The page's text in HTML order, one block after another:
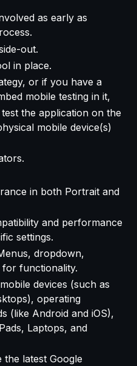
as early as
out.
in place.
or if you have a
mobile testing in it,
the application on the
mobile device(s)
in both Portrait and
and performance
settings.
dropdown,
functionality.
devices (such as
operating
(like Android and iOS),
Laptops, and
the latest Google